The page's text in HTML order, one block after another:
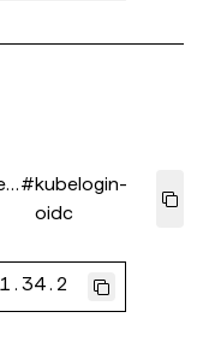
#kubelogin-
oidc